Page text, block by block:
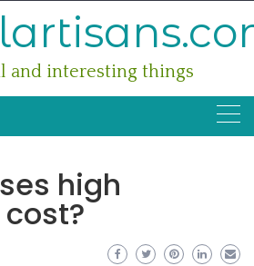
and interesting things
high